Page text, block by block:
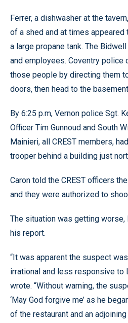
Ferrer, a dishwasher at the
of a shed and at times
a large propane tank. The
and employees. Coventry
those people by directing them
doors, then head to the
By 6:25 p.m, Vernon police Sgt.
Officer Tim Gunnoud and South
Mainieri, all CREST members,
trooper behind a building just
Caron told the CREST officers
and they were authorized to
The situation was getting
his report.
“It was apparent the suspect
irrational and less responsive to
wrote. “Without warning, the
‘May God forgive me’ as he
of the restaurant and an